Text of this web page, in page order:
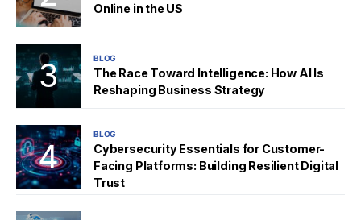
Online in the US
BLOG
The Race Toward Intelligence: How AI Is
Reshaping Business Strategy
BLOG
Cybersecurity Essentials for Customer-
Facing Platforms: Building Resilient Digital
Trust